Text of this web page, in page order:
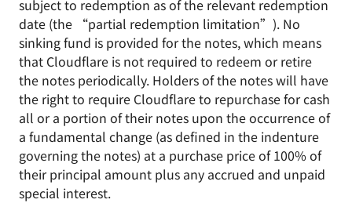
subject to redemption as of the relevant redemption
date (the “partial redemption limitation”). No
sinking fund is provided for the notes, which means
that Cloudflare is not required to redeem or retire
the notes periodically. Holders of the notes will have
the right to require Cloudflare to repurchase for cash
all or a portion of their notes upon the occurrence of
a fundamental change (as defined in the indenture
governing the notes) at a purchase price of 100% of
their principal amount plus any accrued and unpaid
special interest.